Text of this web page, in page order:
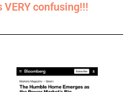
confusing!!!